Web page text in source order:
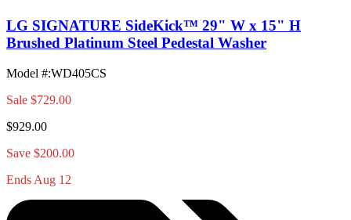
LG SIGNATURE SideKick™ 29" W x 15" H
Brushed Platinum Steel Pedestal Washer
Model #:WD405CS
Sale $729.00
$929.00
Save $200.00
Ends Aug 12